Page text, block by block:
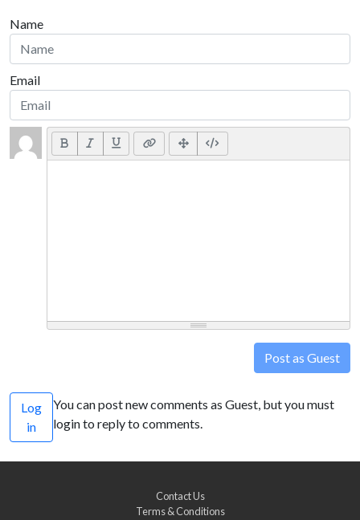
Name
Email
Post as Guest
Log
in
You can post new comments as Guest, but you must
login to reply to comments.
Contact Us
Terms & Conditions